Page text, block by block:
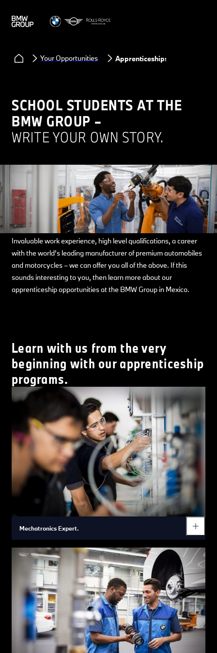
Your Opportunities Apprenticeships
SCHOOL STUDENTS AT THE
BMW GROUP –
WRITE YOUR OWN STORY.
Invaluable work experience, high level qualifications, a career
with the world’s leading manufacturer of premium automobiles
and motorcycles – we can offer you all of the above. If this
sounds interesting to you, then learn more about our
apprenticeship opportunities at the BMW Group in Mexico.
Learn with us from the very
beginning with our apprenticeship
programs.
Mechatronics Expert.
Mechatronics Expert.
Your future career.
Is working with your hands, taking things apart and putting
them back together something that has fascinated you since
childhood? Is technology your passion? Then you are the right
person for a mechatronic's apprenticeship. Electrical
installations as well as the analysis of functional
interrelationships and automated system process procedures